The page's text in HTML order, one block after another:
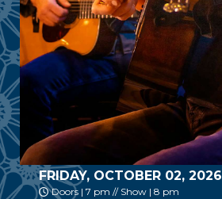
FRIDAY, OCTOBER 02, 2026
Doors | 7 pm // Show | 8 pm